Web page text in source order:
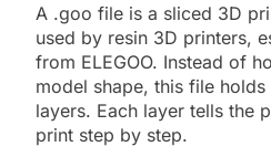
A .goo file is a sliced 3D
used by resin 3D printers,
from ELEGOO. Instead of
model shape, this file
layers. Each layer tells the
print step by step.